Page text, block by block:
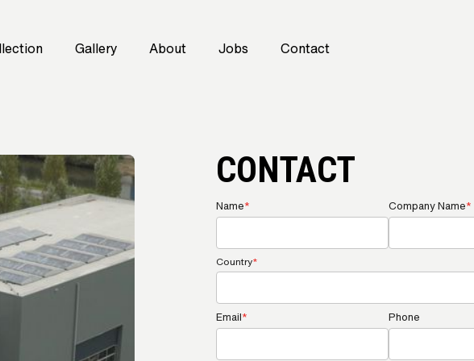
Gallery About Jobs Contact
CONTACT
Name* Company Name*
Country*
Email* Phone